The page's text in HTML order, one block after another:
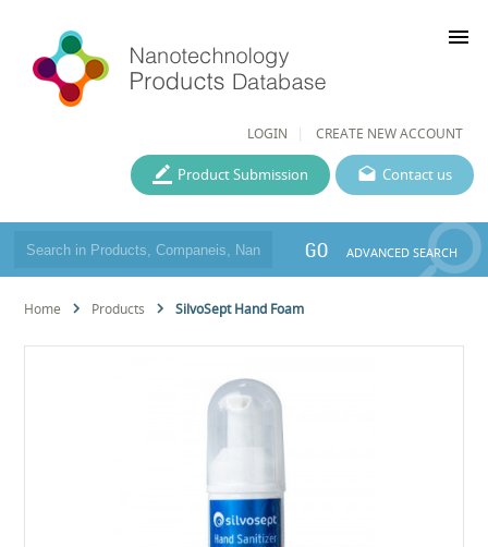
LOGIN CREATE NEW ACCOUNT
menu
Contact us
Product Submission
GO ADVANCED SEARCH
Home Products SilvoSept Hand Foam